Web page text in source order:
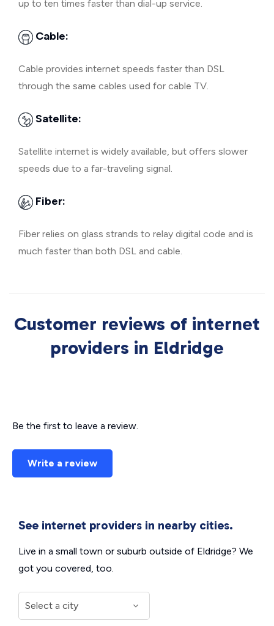
up to ten times faster than dial-up service.
Cable:
Cable provides internet speeds faster than DSL
through the same cables used for cable TV.
Satellite:
Satellite internet is widely available, but offers slower
speeds due to a far-traveling signal.
Fiber:
Fiber relies on glass strands to relay digital code and is
much faster than both DSL and cable.
Customer reviews of internet
providers in Eldridge
Be the first to leave a review.
Write a review
See internet providers in nearby cities.
Live in a small town or suburb outside of Eldridge? We
got you covered, too.